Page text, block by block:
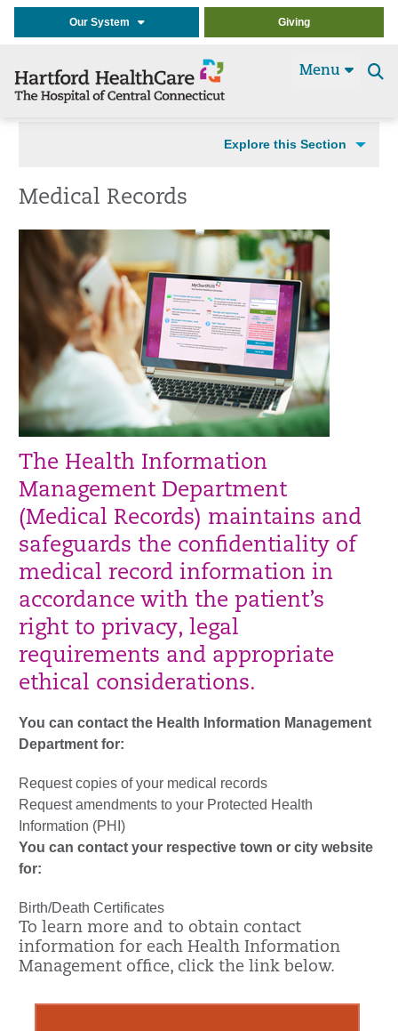
Our System Giving
Menu
Explore this Section
Medical Records
The Health Information
Management Department
(Medical Records) maintains and
safeguards the confidentiality of
medical record information in
accordance with the patient’s
right to privacy, legal
requirements and appropriate
ethical considerations.
You can contact the Health Information Management
Department for:
Request copies of your medical records
Request amendments to your Protected Health
Information (PHI)
You can contact your respective town or city website
for:
Birth/Death Certificates
To learn more and to obtain contact
information for each Health Information
Management office, click the link below.